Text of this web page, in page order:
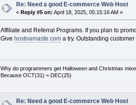
Re: Need a good E-commerce Web Host
«Reply #5 on: April 18, 2025, 05:15:16 AM »
Affiliate and Referral Programs. If you plan to
Give hostnamaste.coma try. Outstanding
Why do programmers get Halloween and Christmas
Because OCT(31) = DEC(25)
Re: Need a good E-commerce Web Host